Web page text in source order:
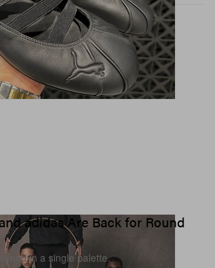
adidas Are Back for Round
in a single palette.